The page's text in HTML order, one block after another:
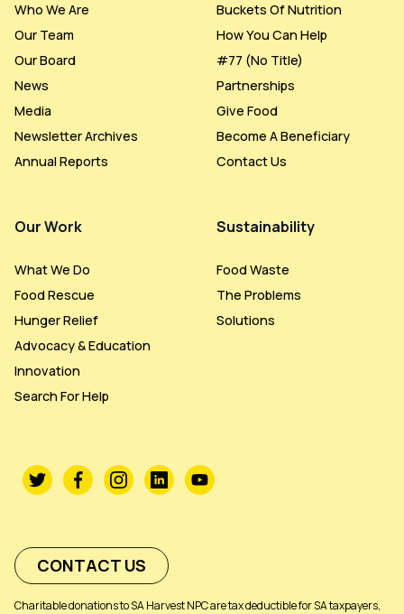
Who We Are
Our Team
Our Board
News
Media
Newsletter Archives
Annual Reports
Our Work
What We Do
Food Rescue
Hunger Relief
Advocacy & Education
Innovation
Search For Help
Buckets Of Nutrition
How You Can Help
#77 (no Title)
Partnerships
Give Food
Become A Beneficiary
Contact Us
Sustainability
Food Waste
The Problems
Solutions
CONTACT US
Charitable donations to SA Harvest NPC are tax deductible for SA taxpayers,